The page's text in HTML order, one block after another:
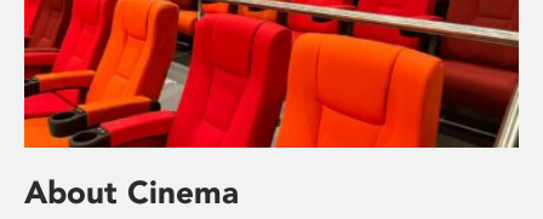
About Cinema